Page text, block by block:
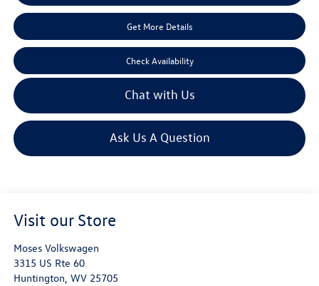
Get More Details
Check Availability
Chat with Us
Ask Us A Question
Visit our Store
Moses Volkswagen
3315 US Rte 60
Huntington, WV 25705